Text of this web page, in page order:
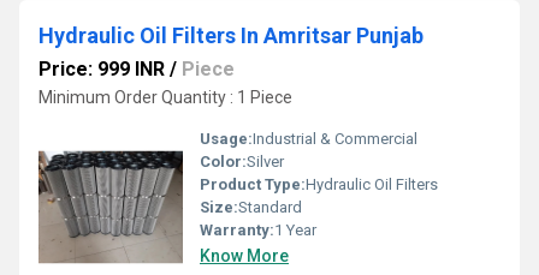
Hydraulic Oil Filters In Amritsar Punjab
Price: 999 INR / Piece
Minimum Order Quantity : 1 Piece
Usage:Industrial & Commercial
Color:Silver
Product Type:Hydraulic Oil Filters
Size:Standard
Warranty:1 Year
Know More